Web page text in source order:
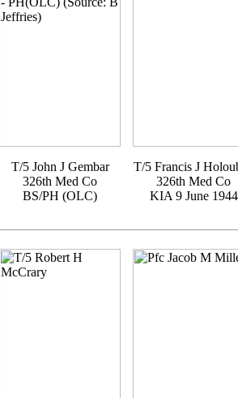
T/5 John J Gembar
326th Med Co
BS/PH (OLC)
T/5 Francis J
326th Med Co
KIA 9 June 1944